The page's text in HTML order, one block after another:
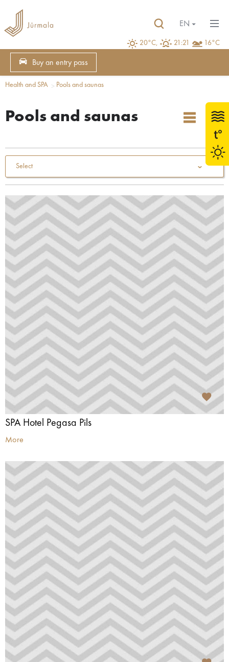
20°C, 21:21 16°C
EN
Buy an entry pass
Health and SPA Pools and saunas
Pools and saunas
Select
SPA Hotel Pegasa Pils
More